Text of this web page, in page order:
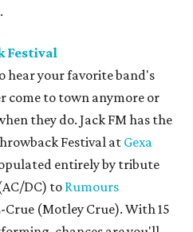
Festival
hear your favorite band's
come to town anymore or
they do. Jack FM has the
Festival at Gexa
entirely by tribute
DC) to Rumours
(Motley Crue). With 15